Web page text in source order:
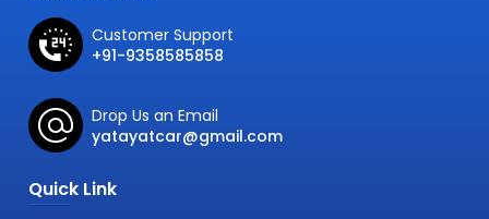
Customer Support
+91-9358585858
Drop Us an Email
yatayatcar@gmail.com
Quick Link